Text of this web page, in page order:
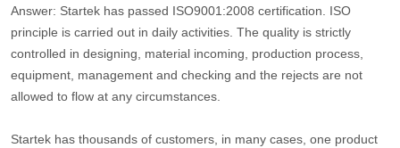
Answer: Startek has passed ISO9001:2008 certification. ISO
principle is carried out in daily activities. The quality is strictly
controlled in designing, material incoming, production process,
equipment, management and checking and the rejects are not
allowed to flow at any circumstances.
Startek has thousands of customers, in many cases, one product